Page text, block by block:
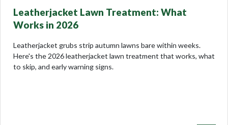
Leatherjacket Lawn Treatment: What
Works in 2026
Leatherjacket grubs strip autumn lawns bare within weeks.
Here's the 2026 leatherjacket lawn treatment that works, what
to skip, and early warning signs.